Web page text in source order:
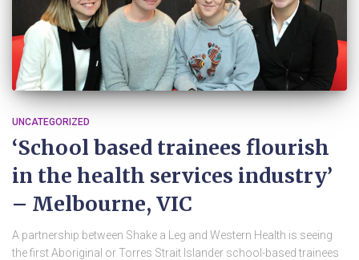
UNCATEGORIZED
‘School based trainees flourish
in the health services industry’
– Melbourne, VIC
A partnership between Shake a Leg and Western Health is seeing
the first Aboriginal or Torres Strait Islander school-based trainees